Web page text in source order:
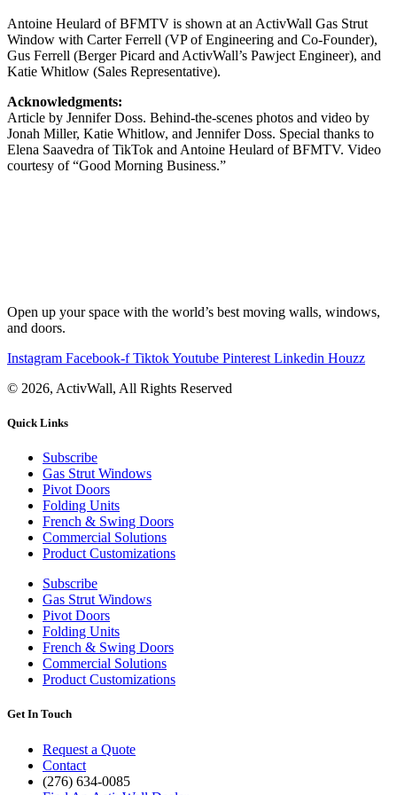
Antoine Heulard of BFMTV is shown at an ActivWall Gas Strut
Window with Carter Ferrell (VP of Engineering and Co-Founder),
Gus Ferrell (Berger Picard and ActivWall’s Pawject Engineer), and
Katie Whitlow (Sales Representative).
Acknowledgments:
Article by Jennifer Doss. Behind-the-scenes photos and video by
Jonah Miller, Katie Whitlow, and Jennifer Doss. Special thanks to
Elena Saavedra of TikTok and Antoine Heulard of BFMTV. Video
courtesy of “Good Morning Business.”
Open up your space with the world’s best moving walls, windows,
and doors.
Instagram Facebook-f TiktokYoutube Pinterest Linkedin Houzz
© 2026, ActivWall, All Rights Reserved
Quick Links
Subscribe
Gas Strut Windows
Pivot Doors
Folding Units
French & Swing Doors
Commercial Solutions
Product Customizations
Subscribe
Gas Strut Windows
Pivot Doors
Folding Units
French & Swing Doors
Commercial Solutions
Product Customizations
Get In Touch
Request a Quote
Contact
(276) 634-0085